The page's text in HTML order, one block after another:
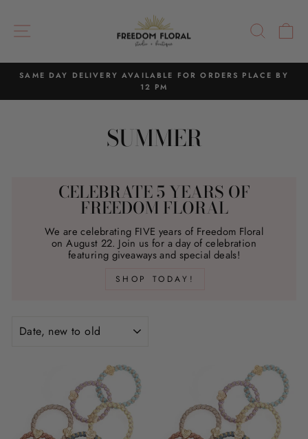
content
SITE NAVIGATION
Pause
SAME DAY DELIVERY AVAILABLE FOR ORDERS PLACE BY
12 PM
SUMMER
CELEBRATE 5 YEARS OF
FREEDOM FLORAL
We are celebrating FIVE years of Freedom Floral
on August 22. Join us for a day of celebration
featuring giveaways and special deals!
SHOP TODAY!